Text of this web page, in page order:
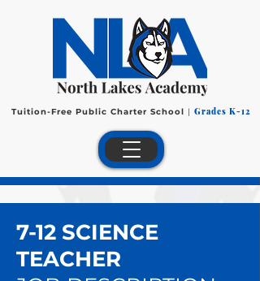
Tuition-Free Public Charter School | Grades K-12
7-12 SCIENCE
TEACHER